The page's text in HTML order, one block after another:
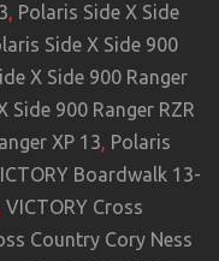
, Polaris Side X Side
Side X Side 900
X Side 900 Ranger
Side 900 Ranger RZR
XP 13, Polaris
Boardwalk 13-
VICTORY Cross
Country Cory Ness